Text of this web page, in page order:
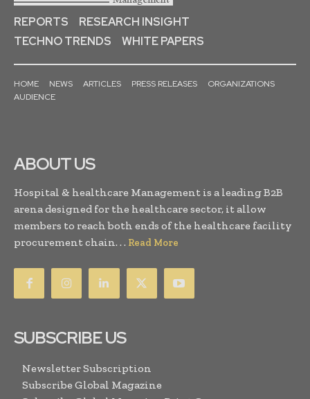
REPORTS
RESEARCH INSIGHT
TECHNO TRENDS
WHITE PAPERS
HOME NEWS ARTICLES PRESS RELEASES
ORGANIZATIONS
AUDIENCE
ABOUT US
Hospital & healthcare Management is a leading B2B
arena designed for the healthcare sector, it allow
members to reach both ends of the healthcare facility
procurement chain. . . Read More
SUBSCRIBE US
Newsletter Subscription
Subscribe Global Magazine